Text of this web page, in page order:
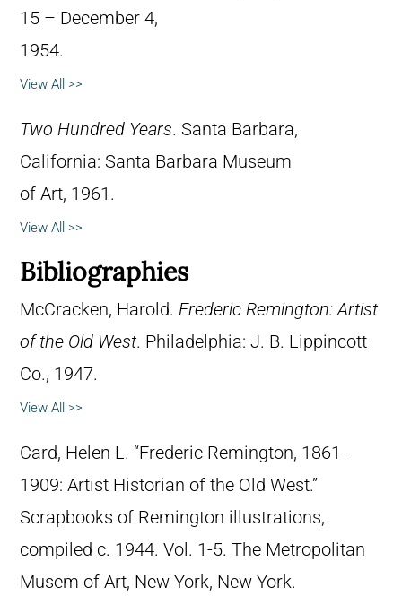
15 – December 4,
1954.
View All >>
Two Hundred Years. Santa Barbara,
California: Santa Barbara Museum
of Art, 1961.
View All >>
Bibliographies
McCracken, Harold. Frederic Remington: Artist
of the Old West. Philadelphia: J. B. Lippincott
Co., 1947.
View All >>
Card, Helen L. “Frederic Remington, 1861-
1909: Artist Historian of the Old West.”
Scrapbooks of Remington illustrations,
compiled c. 1944. Vol. 1-5. The Metropolitan
Musem of Art, New York, New York.